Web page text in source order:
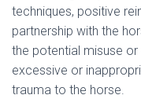
techniques, positive
partnership with the
the potential misuse
excessive or
trauma to the horse.